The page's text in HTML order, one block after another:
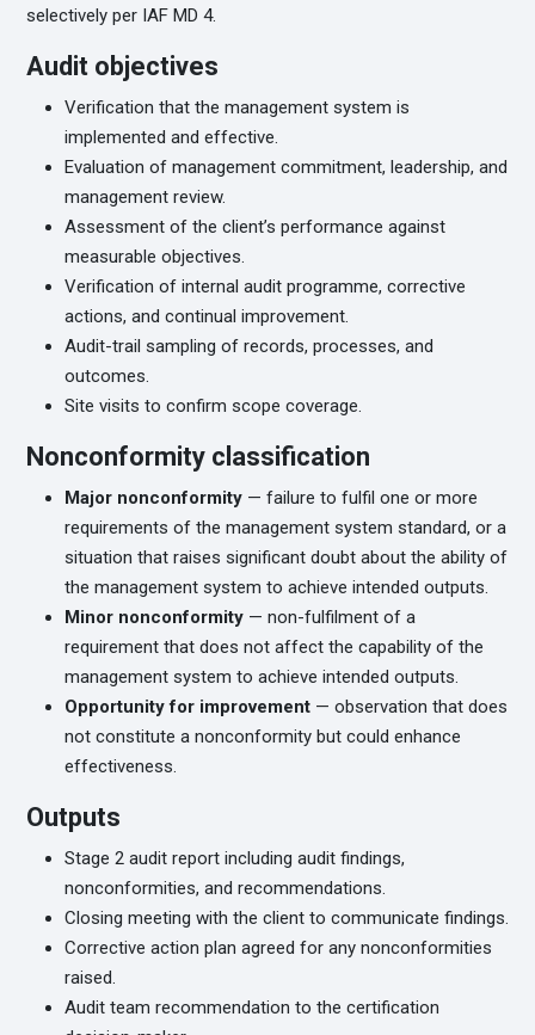
selectively per IAF MD 4.
Audit objectives
Verification that the management system is
implemented and effective.
Evaluation of management commitment, leadership, and
management review.
Assessment of the client’s performance against
measurable objectives.
Verification of internal audit programme, corrective
actions, and continual improvement.
Audit-trail sampling of records, processes, and
outcomes.
Site visits to confirm scope coverage.
Nonconformity classification
Major nonconformity — failure to fulfil one or more
requirements of the management system standard, or a
situation that raises significant doubt about the ability of
the management system to achieve intended outputs.
Minor nonconformity — non-fulfilment of a
requirement that does not affect the capability of the
management system to achieve intended outputs.
Opportunity for improvement — observation that does
not constitute a nonconformity but could enhance
effectiveness.
Outputs
Stage 2 audit report including audit findings,
nonconformities, and recommendations.
Closing meeting with the client to communicate findings.
Corrective action plan agreed for any nonconformities
raised.
Audit team recommendation to the certification